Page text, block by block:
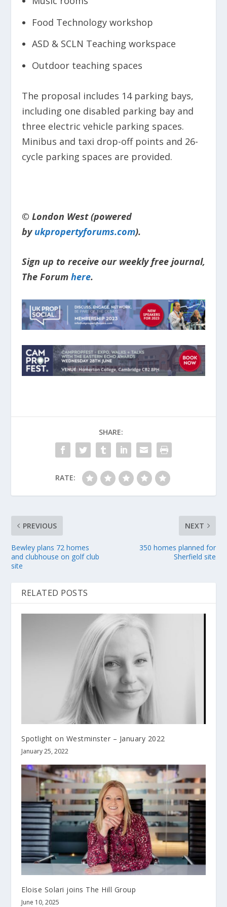
Food Technology workshop
ASD & SCLN Teaching workspace
Outdoor teaching spaces
The proposal includes 14 parking bays,
including one disabled parking bay and
three electric vehicle parking spaces.
Minibus and taxi drop-off points and 26-
cycle parking spaces are provided.
© London West (powered
by ukpropertyforums.com).
Sign up to receive our weekly free journal,
The Forum here.
SHARE:
RATE:
PREVIOUS
Bewley plans 72 homes
and clubhouse on golf club
site
NEXT
350 homes planned for
Sherfield site
RELATED POSTS
Spotlight on Westminster – January 2022
January 25, 2022
Eloise Solari joins The Hill Group
June 10, 2025